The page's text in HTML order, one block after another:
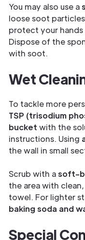
You may also use a
loose soot
protect your
Dispose of the
with soot.
Wet
To tackle more
TSP (trisodium
bucket with the
instructions. Using
the wall in small
Scrub with asoft-
the area with
towel. For lighter
baking soda and
Special